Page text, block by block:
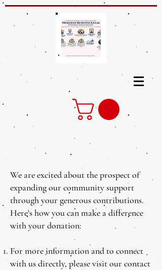
We are excited about the prospect of
expanding our community support
through your generous contributions.
Here's how you can make a difference
with your donation:
For more information and to connect
with us directly, please visit our contact